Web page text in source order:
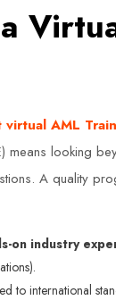
virtual AML
means looking
A quality
on industry
to international